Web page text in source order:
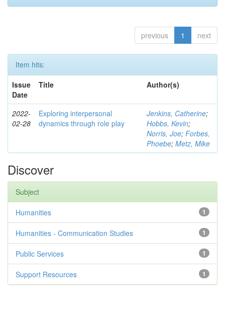
previous 1 next
Item hits:
Issue
Date
Title Author(s)
2022-
02-28
Exploring interpersonal
dynamics through role play
Jenkins, Catherine;
Hobbs, Kevin;
Norris, Joe; Forbes,
Phoebe; Metz, Mike
Discover
Subject
1
Humanities
1
Humanities - Communication Studies
1
Public Services
1
Support Resources